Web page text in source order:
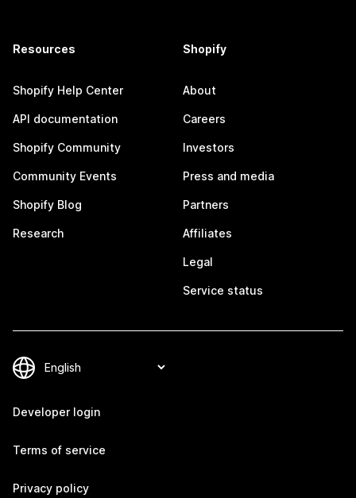
Resources
Shopify Help Center
API documentation
Shopify Community
Community Events
Shopify Blog
Research
Shopify
About
Careers
Investors
Press and media
Partners
Affiliates
Legal
Service status
Developer login
Terms of service
Privacy policy